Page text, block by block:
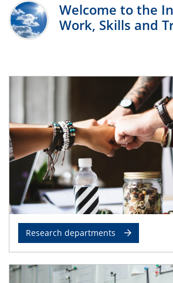
Welcome to the
Work, Skills and
Research departments